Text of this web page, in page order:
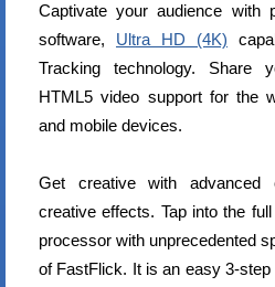
Captivate your audience with
software, Ultra HD (4K)
Tracking technology. Share
HTML5 video support for the
and mobile devices.
Get creative with advanced
creative effects. Tap into the
processor with unprecedented
of FastFlick. It is an easy 3-